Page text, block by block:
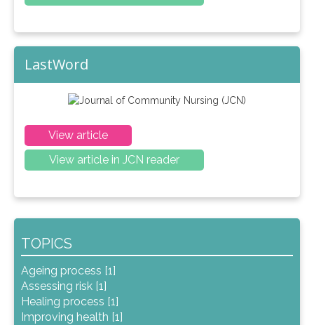
LastWord
View article
View article in JCN reader
TOPICS
Ageing process [1]
Assessing risk [1]
Healing process [1]
Improving health [1]